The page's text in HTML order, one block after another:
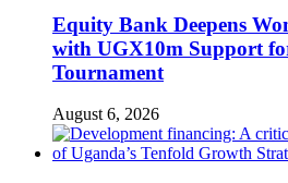
Equity Bank Deepens
with UGX10m Support
Tournament
August 6, 2026